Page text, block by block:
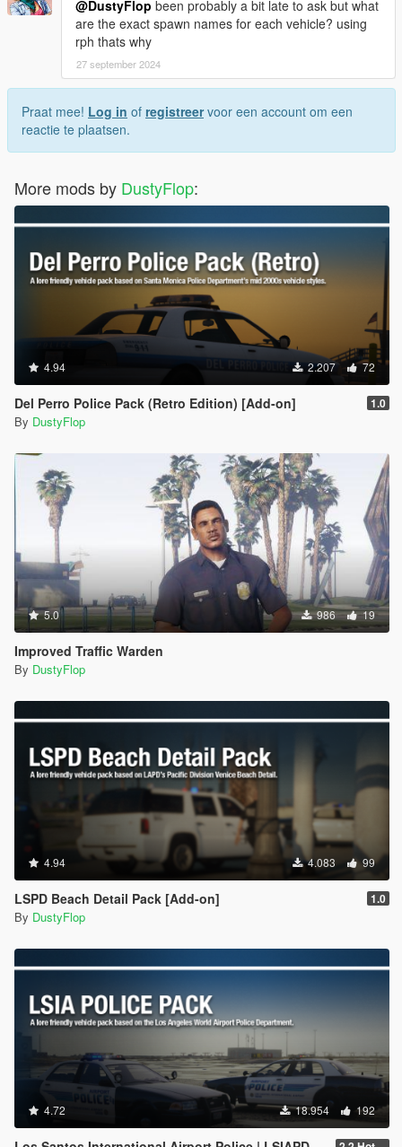
@DustyFlop been probably a bit late to ask but what
are the exact spawn names for each vehicle? using
rph thats why
27 september 2024
Praat mee! Log in of registreervoor een account om een
reactie te plaatsen.
More mods by DustyFlop:
4.94 2.207 72
Del Perro Police Pack (Retro Edition) [Add-on] 1.0
By DustyFlop
5.0 986 19
Improved Traffic Warden
By DustyFlop
4.94 4.083 99
LSPD Beach Detail Pack [Add-on] 1.0
By DustyFlop
4.72 18.954 192